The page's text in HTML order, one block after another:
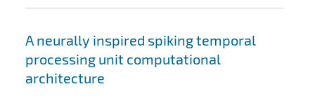
A neurally inspired spiking temporal
processing unit computational
architecture